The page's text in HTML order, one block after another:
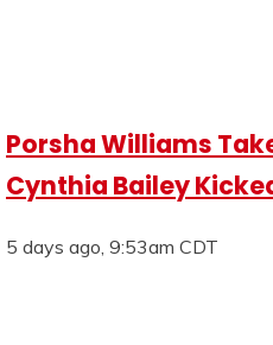
Porsha Williams
Cynthia Bailey
5 days ago, 9:53am CDT